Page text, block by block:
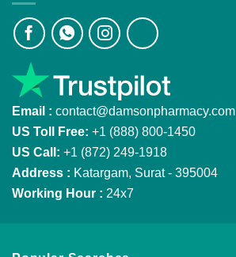
Email : contact@damsonpharmacy.com
US Toll Free: +1 (888) 800-1450
US Call: +1 (872) 249-1918
Address : Katargam, Surat - 395004
Working Hour : 24x7